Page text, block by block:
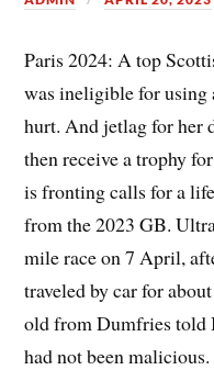
Paris 2024: A top
was ineligible for using
hurt. And jetlag for her
then receive a trophy
is fronting calls for a
from the 2023 GB.
mile race on 7 April,
traveled by car for
old from Dumfries told
had not been